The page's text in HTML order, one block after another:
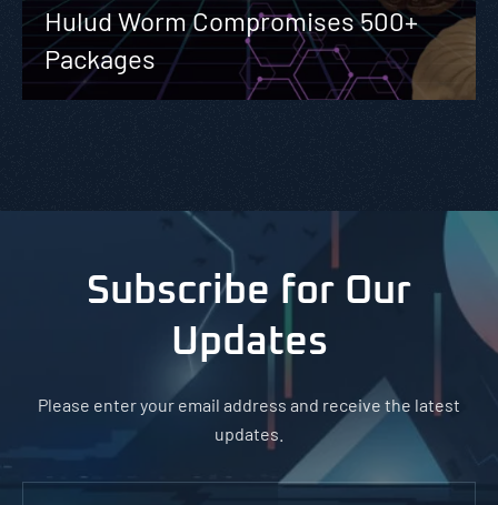
Hulud Worm Compromises 500+
Packages
Subscribe for Our
Updates
Please enter your email address and receive the latest
updates.